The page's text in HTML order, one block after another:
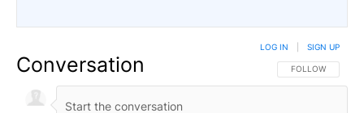
Conversation FOLLOW THIS
FOLLOW
LOG IN SIGN UP